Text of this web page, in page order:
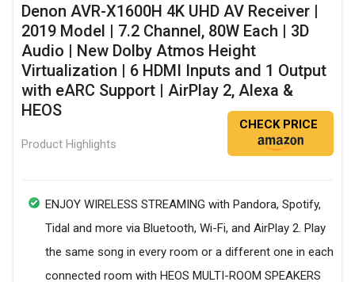
Denon AVR-X1600H 4K UHD AV Receiver |
2019 Model | 7.2 Channel, 80W Each | 3D
Audio | New Dolby Atmos Height
Virtualization | 6 HDMI Inputs and 1 Output
with eARC Support | AirPlay 2, Alexa &
HEOS
Product Highlights
CHECK PRICE
ENJOY WIRELESS STREAMING with Pandora, Spotify,
Tidal and more via Bluetooth, Wi-Fi, and AirPlay 2. Play
the same song in every room or a different one in each
connected room with HEOS MULTI-ROOM SPEAKERS